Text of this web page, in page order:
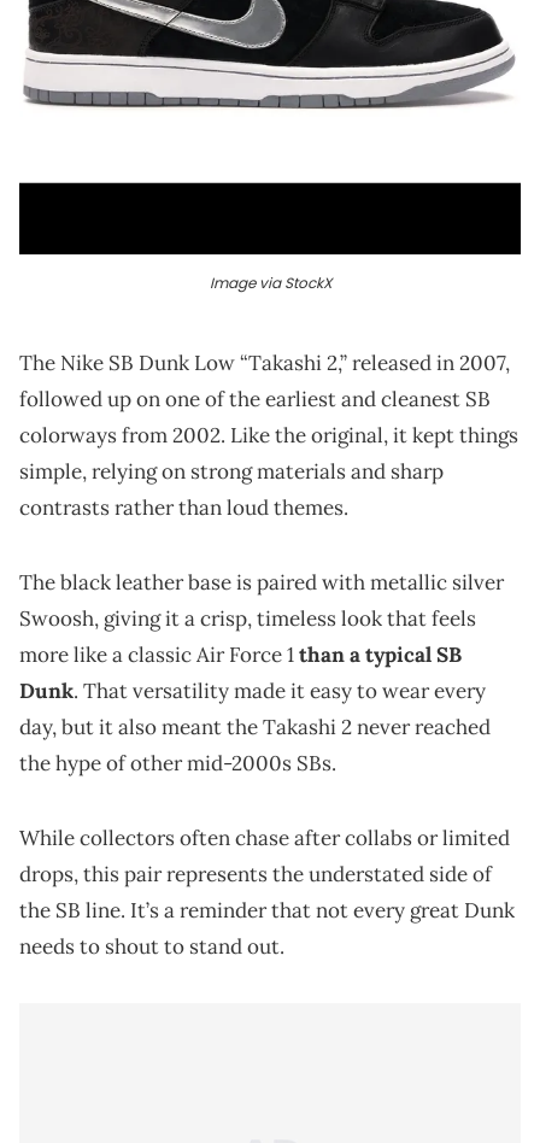
Image via StockX
The Nike SB Dunk Low “Takashi 2,” released in 2007,
followed up on one of the earliest and cleanest SB
colorways from 2002. Like the original, it kept things
simple, relying on strong materials and sharp
contrasts rather than loud themes.
The black leather base is paired with metallic silver
Swoosh, giving it a crisp, timeless look that feels
more like a classic Air Force 1than a typical SB
Dunk. That versatility made it easy to wear every
day, but it also meant the Takashi 2 never reached
the hype of other mid-2000s SBs.
While collectors often chase after collabs or limited
drops, this pair represents the understated side of
the SB line. It’s a reminder that not every great Dunk
needs to shout to stand out.